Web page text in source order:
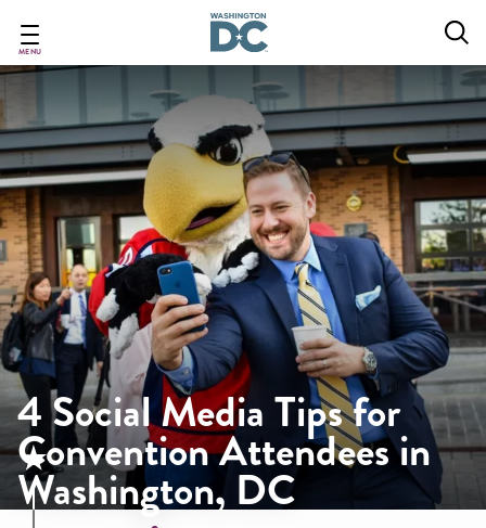
main
content
MENU
4 Social Media Tips for
Convention Attendees in
Washington, DC